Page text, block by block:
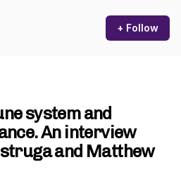
+ Follow
system and
An interview
and Matthew